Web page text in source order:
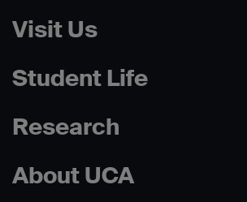
Visit Us
Student Life
Research
About UCA